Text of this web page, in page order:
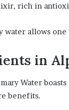
rich in
water allows
in
Water
benefits.